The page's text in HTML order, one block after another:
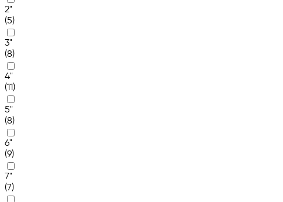
2"
(5)
3"
(8)
4"
(11)
5"
(8)
6"
(9)
7"
(7)